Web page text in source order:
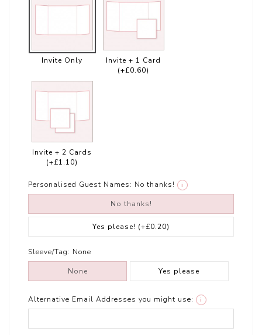
Invite Only
Invite + 1 Card
(+£0.60)
Invite + 2 Cards
(+£1.10)
Personalised Guest Names: No thanks! i
No thanks!
Yes please! (+£0.20)
Sleeve/Tag: None
None Yes please
Alternative Email Addresses you might use: i